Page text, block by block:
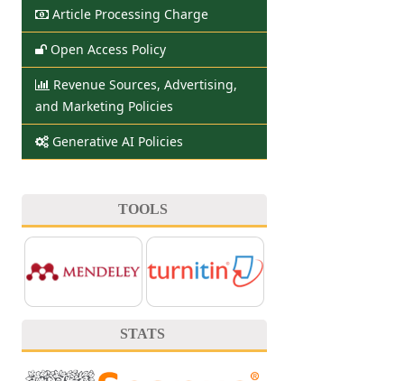
Article Processing Charge
Open Access Policy
Revenue Sources, Advertising,
and Marketing Policies
Generative AI Policies
TOOLS
STATS